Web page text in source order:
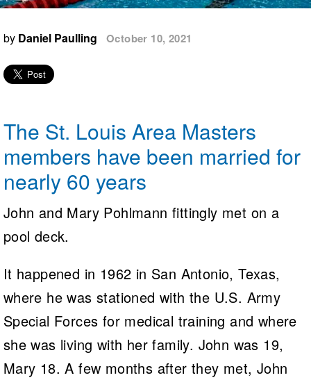
Logo Merchandise
Membership Benefits
Open Water Central
Coach Central
Volunteer Central
Adult Learn-To-Swim Central
by Daniel Paulling October 10, 2021
The St. Louis Area Masters
members have been married for
nearly 60 years
John and Mary Pohlmann fittingly met on a
pool deck.
It happened in 1962 in San Antonio, Texas,
where he was stationed with the U.S. Army
Special Forces for medical training and where
she was living with her family. John was 19,
Mary 18. A few months after they met, John